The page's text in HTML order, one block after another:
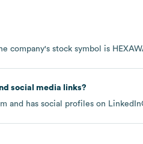
company's stock symbol is
social media links?
and has social profiles on LinkedIn